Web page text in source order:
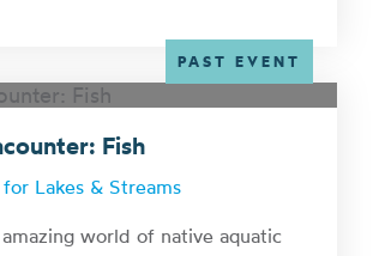
PAST EVENT
Fish
Lakes & Streams
world of native aquatic